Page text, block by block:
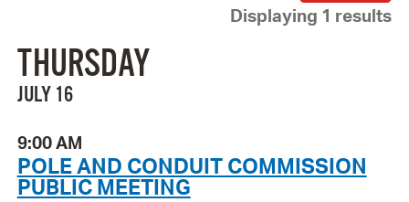
Displaying 1 results
THURSDAY
JULY 16
9:00 AM
POLE AND CONDUIT COMMISSION
PUBLIC MEETING